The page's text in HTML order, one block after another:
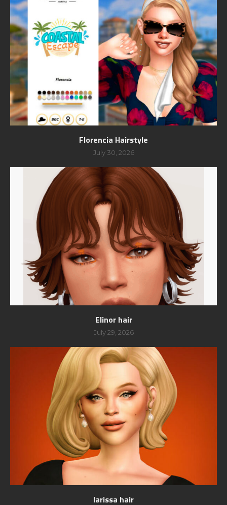
Florencia Hairstyle
July 30, 2026
Elinor hair
July 29, 2026
larissa hair